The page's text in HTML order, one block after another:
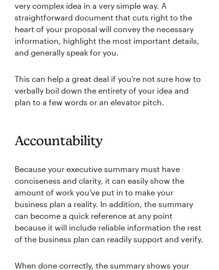
very complex idea in a very simple way. A
straightforward document that cuts right to the
heart of your proposal will convey the necessary
information, highlight the most important details,
and generally speak for you.
This can help a great deal if you're not sure how to
verbally boil down the entirety of your idea and
plan to a few words or an elevator pitch.
Accountability
Because your executive summary must have
conciseness and clarity, it can easily show the
amount of work you've put in to make your
business plan a reality. In addition, the summary
can become a quick reference at any point
because it will include reliable information the rest
of the business plan can readily support and verify.
When done correctly, the summary shows your